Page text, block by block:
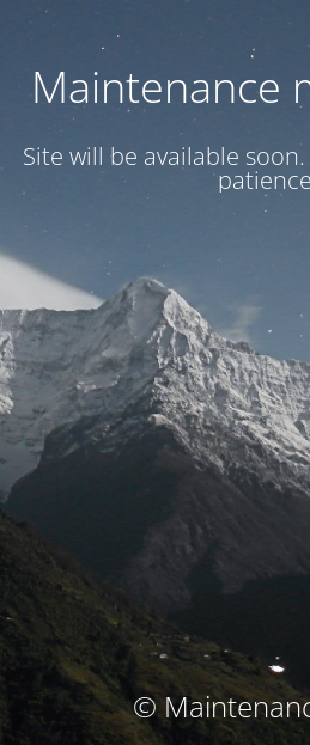
Maintenance
Site will be available soon.
©